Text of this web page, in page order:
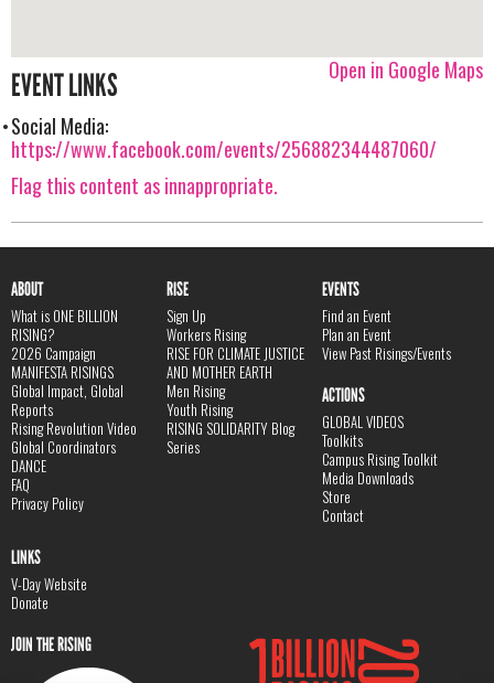
Open in Google Maps
EVENT LINKS
Social Media:
https://www.facebook.com/events/256882344487060/
Flag this content as innappropriate.
ABOUT
What is ONE BILLION
RISING?
2026 Campaign
MANIFESTA RISINGS
Global Impact, Global
Reports
Rising Revolution Video
Global Coordinators
DANCE
FAQ
Privacy Policy
RISE
Sign Up
Workers Rising
RISE FOR CLIMATE JUSTICE
AND MOTHER EARTH
Men Rising
Youth Rising
RISING SOLIDARITY Blog
Series
EVENTS
Find an Event
Plan an Event
View Past Risings/Events
ACTIONS
GLOBAL VIDEOS
Toolkits
Campus Rising Toolkit
Media Downloads
Store
Contact
LINKS
V-Day Website
Donate
JOIN THE RISING